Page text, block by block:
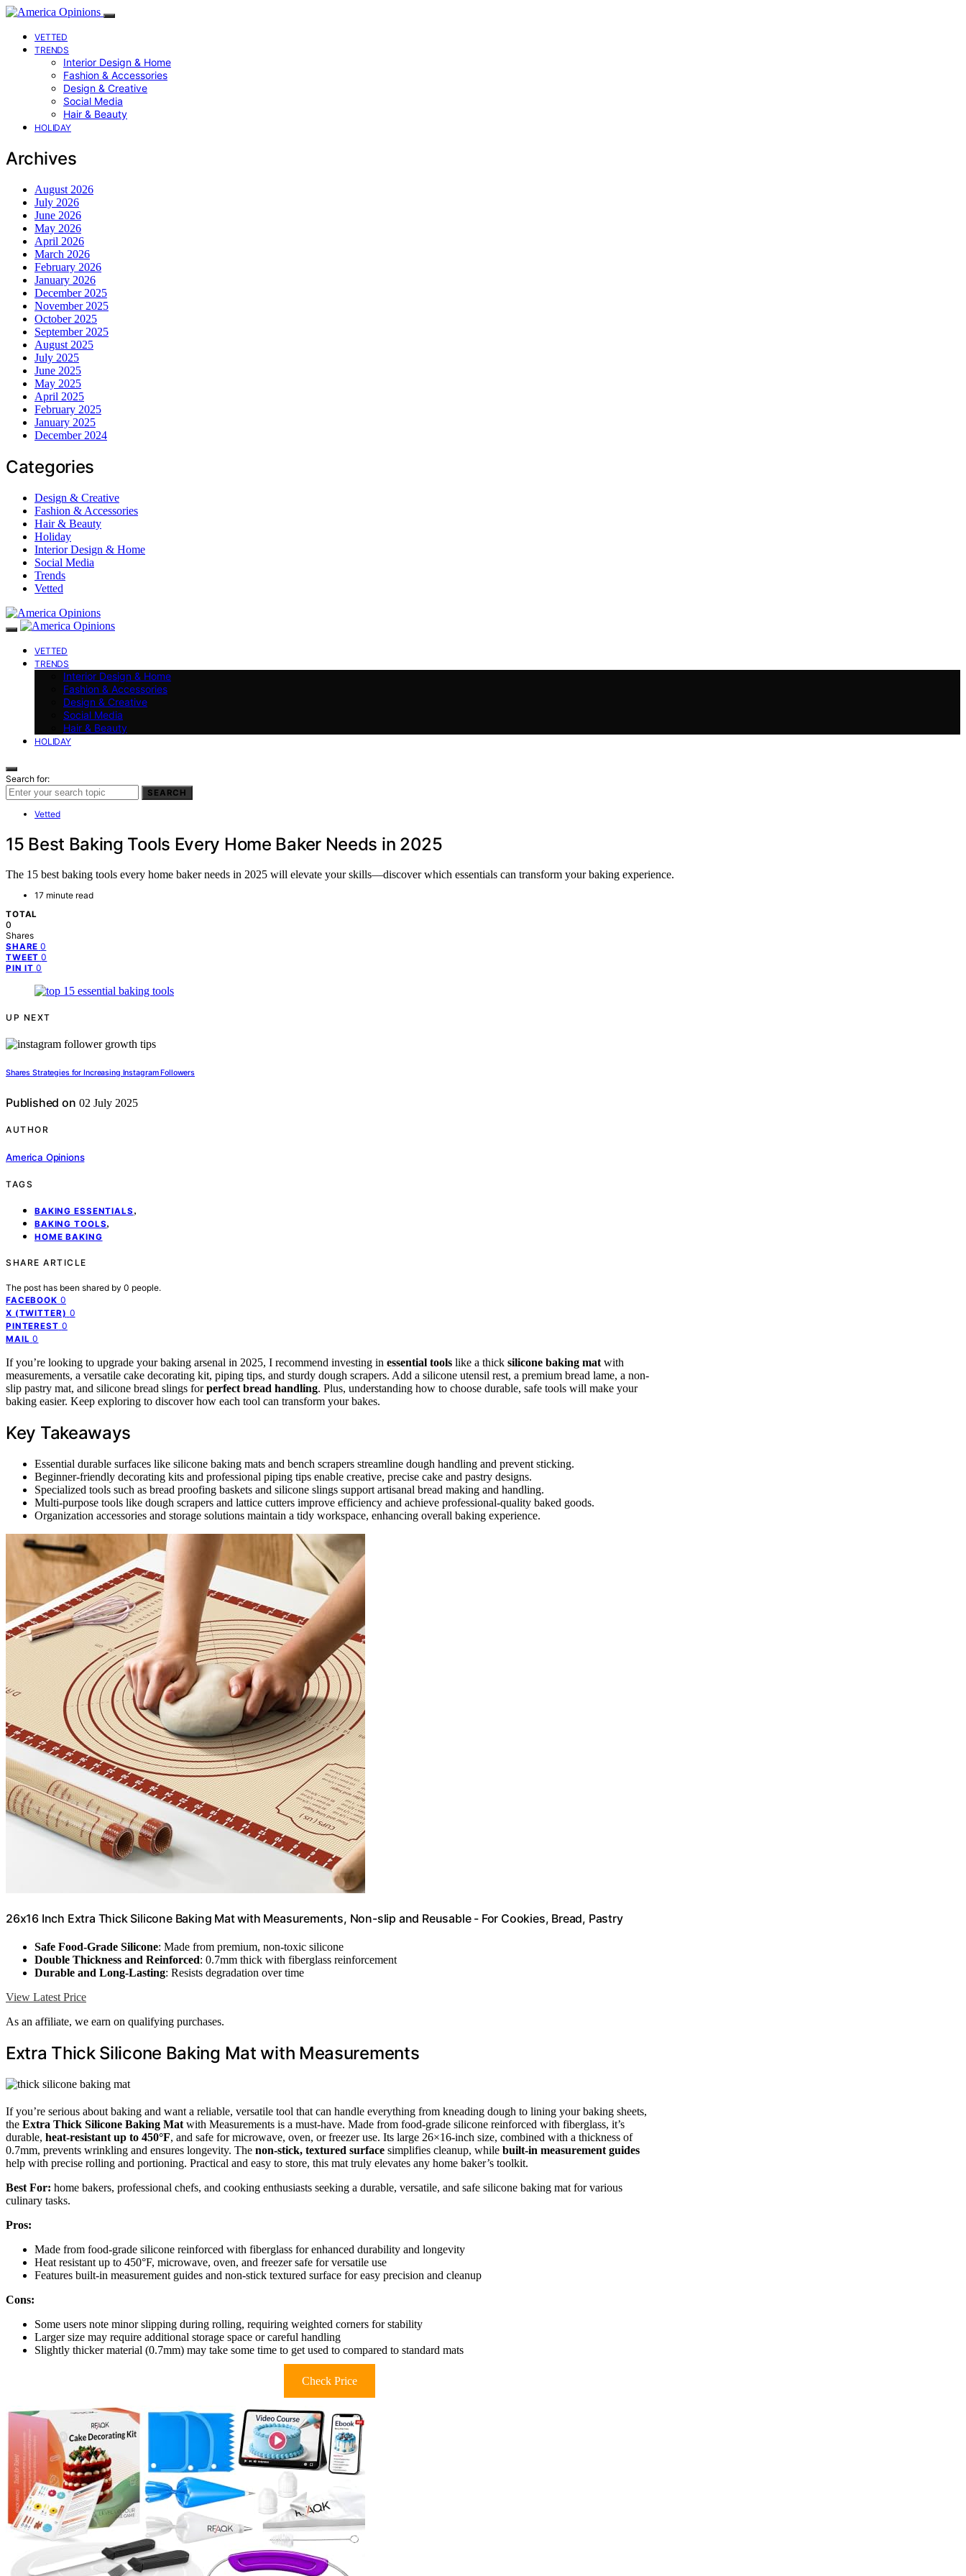
VETTED
TRENDS
Interior Design & Home
Fashion & Accessories
Design & Creative
Social Media
Hair & Beauty
HOLIDAY
Archives
August 2026
July 2026
June 2026
May 2026
April 2026
March 2026
February 2026
January 2026
December 2025
November 2025
October 2025
September 2025
August 2025
July 2025
June 2025
May 2025
April 2025
February 2025
January 2025
December 2024
Categories
Design & Creative
Fashion & Accessories
Hair & Beauty
Holiday
Interior Design & Home
Social Media
Trends
Vetted
VETTED
TRENDS
Interior Design & Home
Fashion & Accessories
Design & Creative
Social Media
Hair & Beauty
HOLIDAY
Search for:
SEARCH
Vetted
15 Best Baking Tools Every Home Baker Needs in 2025
The 15 best baking tools every home baker needs in 2025 will elevate your skills—discover which essentials can transform your baking experience.
17 minute read
TOTAL
0
Shares
SHARE 0
TWEET 0
PIN IT 0
UP NEXT
Shares Strategies for Increasing Instagram Followers
Published on 02 July 2025
AUTHOR
America Opinions
TAGS
BAKING ESSENTIALS ,
BAKING TOOLS,
HOME BAKING
SHARE ARTICLE
The post has been shared by 0 people.
FACEBOOK 0
X (TWITTER) 0
PINTEREST 0
MAIL 0
If you’re looking to upgrade your baking arsenal in 2025, I recommend investing in essential tools like a thick silicone baking mat with
measurements, a versatile cake decorating kit, piping tips, and sturdy dough scrapers. Add a silicone utensil rest, a premium bread lame, a non-
slip pastry mat, and silicone bread slings forperfect bread handling. Plus, understanding how to choose durable, safe tools will make your
baking easier. Keep exploring to discover how each tool can transform your bakes.
Key Takeaways
Essential durable surfaces like silicone baking mats and bench scrapers streamline dough handling and prevent sticking.
Beginner-friendly decorating kits and professional piping tips enable creative, precise cake and pastry designs.
Specialized tools such as bread proofing baskets and silicone slings support artisanal bread making and handling.
Multi-purpose tools like dough scrapers and lattice cutters improve efficiency and achieve professional-quality baked goods.
Organization accessories and storage solutions maintain a tidy workspace, enhancing overall baking experience.
26x16 Inch Extra Thick Silicone Baking Mat with Measurements, Non-slip and Reusable - For Cookies, Bread, Pastry
Safe Food-Grade Silicone: Made from premium, non-toxic silicone
Double Thickness and Reinforced: 0.7mm thick with fiberglass reinforcement
Durable and Long-Lasting: Resists degradation over time
View Latest Price
As an affiliate, we earn on qualifying purchases.
Extra Thick Silicone Baking Mat with Measurements
If you’re serious about baking and want a reliable, versatile tool that can handle everything from kneading dough to lining your baking sheets,
the Extra Thick Silicone Baking Mat with Measurements is a must-have. Made from food-grade silicone reinforced with fiberglass, it’s
durable, heat-resistant up to 450°F, and safe for microwave, oven, or freezer use. Its large 26×16-inch size, combined with a thickness of
0.7mm, prevents wrinkling and ensures longevity. The non-stick, textured surface simplifies cleanup, while built-in measurement guides
help with precise rolling and portioning. Practical and easy to store, this mat truly elevates any home baker’s toolkit.
Best For: home bakers, professional chefs, and cooking enthusiasts seeking a durable, versatile, and safe silicone baking mat for various
culinary tasks.
Pros:
Made from food-grade silicone reinforced with fiberglass for enhanced durability and longevity
Heat resistant up to 450°F, microwave, oven, and freezer safe for versatile use
Features built-in measurement guides and non-stick textured surface for easy precision and cleanup
Cons:
Some users note minor slipping during rolling, requiring weighted corners for stability
Larger size may require additional storage space or careful handling
Slightly thicker material (0.7mm) may take some time to get used to compared to standard mats
Check Price